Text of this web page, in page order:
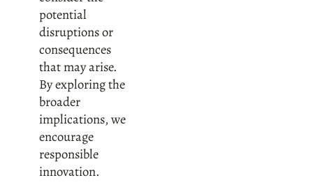
potential
disruptions or
consequences
that may arise.
By exploring the
broader
implications, we
encourage
responsible
innovation.